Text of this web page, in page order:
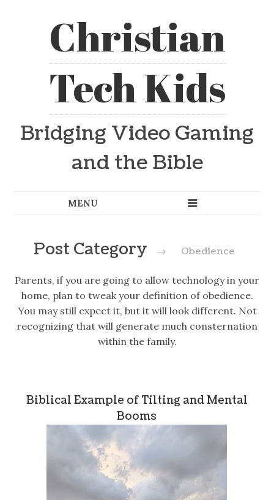
Christian
Tech Kids
Bridging Video Gaming
and the Bible
Post Category → Obedience
Parents, if you are going to allow technology in your
home, plan to tweak your definition of obedience.
You may still expect it, but it will look different. Not
recognizing that will generate much consternation
within the family.
Biblical Example of Tilting and Mental
Booms